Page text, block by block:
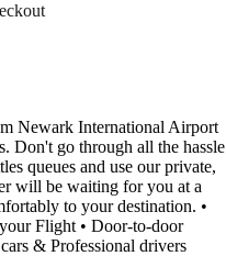
Newark International Airport
Don't go through all the hassle
queues and use our private,
will be waiting for you at a
to your destination. •
Flight • Door-to-door
& Professional drivers